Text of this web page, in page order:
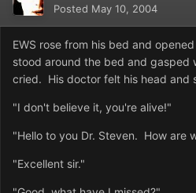
Posted May 10, 2004
EWS rose from his bed and
stood around the bed and gasped
cried. His doctor felt his head and
"I don't believe it, you're alive!"
"Hello to you Dr. Steven. How are
"Excellent sir."